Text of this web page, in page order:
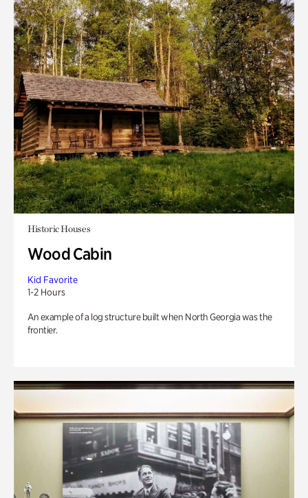
Historic Houses
Wood Cabin
Kid Favorite
1-2 Hours
An example of a log structure built when North Georgia was the
frontier.